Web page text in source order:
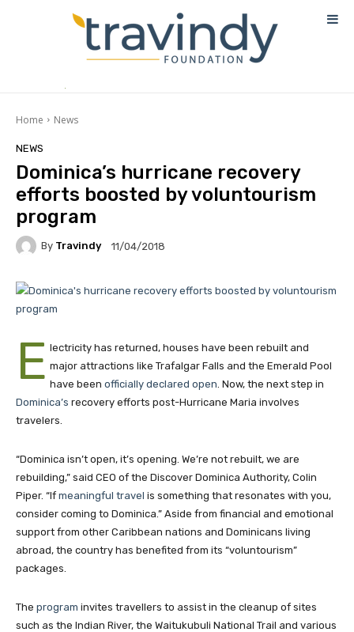
Home News
NEWS
Dominica’s hurricane recovery
efforts boosted by voluntourism
program
By Travindy 11/04/2018
E lectricity has returned, houses have been rebuilt and
major attractions like Trafalgar Falls and the Emerald Pool
have beenofficially declared open . Now, the next step in
Dominica’s recovery efforts post-Hurricane Maria involves
travelers.
“Dominica isn’t open, it’s opening. We’re not rebuilt, we are
rebuilding,” said CEO of the Discover Dominica Authority, Colin
Piper. “If meaningful travel is something that resonates with you,
consider coming to Dominica.” Aside from financial and emotional
support from other Caribbean nations and Dominicans living
abroad, the country has benefited from its “voluntourism”
packages.
The program invites travellers to assist in the cleanup of sites
such as the Indian River, the Waitukubuli National Trail and various